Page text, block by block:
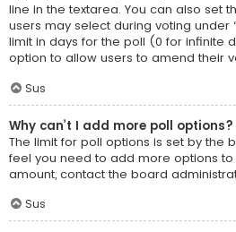
line in the textarea. You can also set
users may select during voting under
limit in days for the poll (0 for infinite
option to allow users to amend their
Sus
Why can’t I add more poll options?
The limit for poll options is set by the
feel you need to add more options
amount, contact the board
Sus